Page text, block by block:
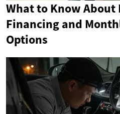
What to Know About
Financing and
Options